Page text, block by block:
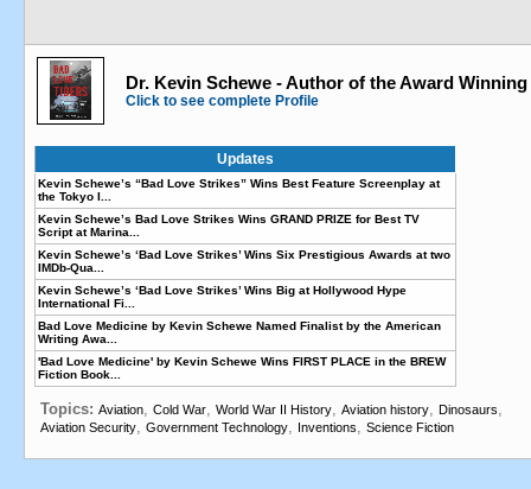
Dr. Kevin Schewe - Author of the Award
Click to see complete Profile
Updates
Kevin Schewe’s “Bad Love Strikes” Wins Best Feature Screenplay at
the Tokyo I...
Kevin Schewe’s Bad Love Strikes Wins GRAND PRIZE for Best TV
Script at Marina...
Kevin Schewe’s ‘Bad Love Strikes’ Wins Six Prestigious Awards at two
IMDb-Qua...
Kevin Schewe’s ‘Bad Love Strikes’ Wins Big at Hollywood Hype
International Fi...
Bad Love Medicine by Kevin Schewe Named Finalist by the American
Writing Awa...
'Bad Love Medicine' by Kevin Schewe Wins FIRST PLACE in the BREW
Fiction Book...
Topics: Aviation, Cold War, World War II History, Aviation history, Dinosaurs,
Aviation Security, Government Technology, Inventions, Science Fiction